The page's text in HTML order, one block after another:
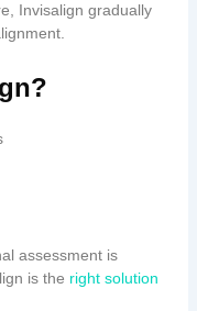
Invisalign gradually
assessment is
is the right solution